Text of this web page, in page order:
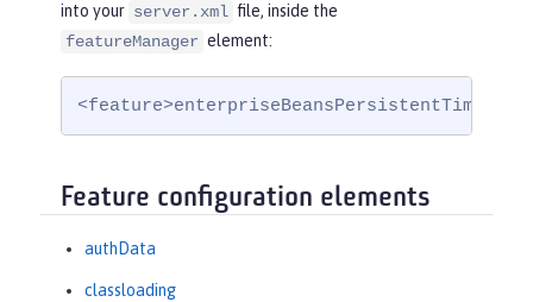
into your server.xml file, inside the
featureManager element:
<feature>enterpriseBeansPersistentTimer-
Feature configuration elements
authData
classloading